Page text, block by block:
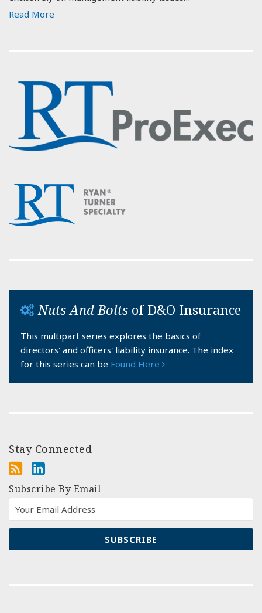
Read More
Nuts And Bolts of D&O Insurance
This multipart series explores the basics of
directors' and officers' liability insurance. The index
for this series can be Found Here
Stay Connected
Subscribe By Email